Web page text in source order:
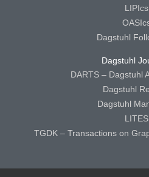
LIPIcs
Dagstuhl
Dagstuhl
DARTS – Dagstuhl
Dagstuhl
Dagstuhl
LITES
TGDK – Transactions on